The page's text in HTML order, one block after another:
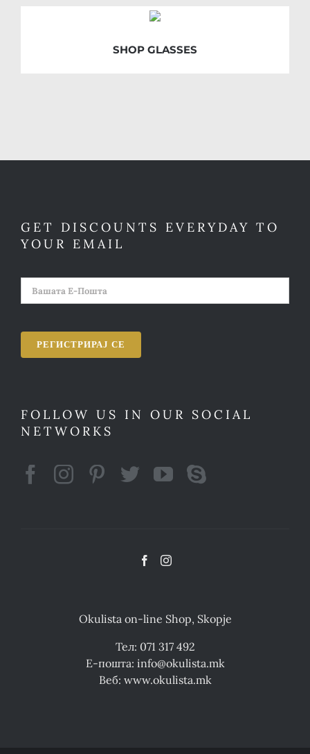
SHOP GLASSES
GET DISCOUNTS EVERYDAY TO
YOUR EMAIL
FOLLOW US IN OUR SOCIAL
NETWORKS
Okulista on-line Shop, Skopje
Тел: 071 317 492
Е-пошта: info@okulista.mk
Веб: www.okulista.mk